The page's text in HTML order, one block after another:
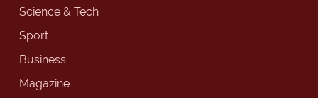
Science & Tech
Sport
Business
Magazine